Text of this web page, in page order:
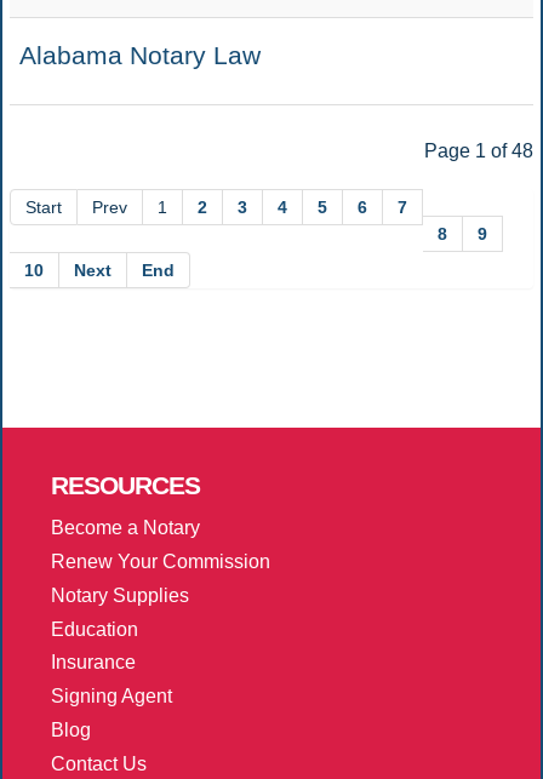
Alabama Notary Law
Page 1 of 48
Start Prev 1 2 3 4 5 6
7
8
9
10
Next End
RESOURCES
Become a Notary
Renew Your Commission
Notary Supplies
Education
Insurance
Signing Agent
Blog
Contact Us